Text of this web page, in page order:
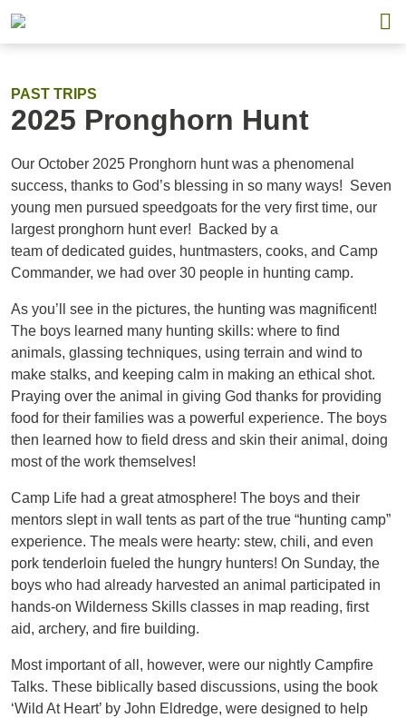
PAST TRIPS
2025 Pronghorn Hunt
Our October 2025 Pronghorn hunt was a phenomenal
success, thanks to God’s blessing in so many ways! Seven
young men pursued speedgoats for the very first time, our
largest pronghorn hunt ever! Backed by a
team of dedicated guides, huntmasters, cooks, and Camp
Commander, we had over 30 people in hunting camp.
As you’ll see in the pictures, the hunting was magnificent!
The boys learned many hunting skills: where to find
animals, glassing techniques, using terrain and wind to
make stalks, and keeping calm in making an ethical shot.
Praying over the animal in giving God thanks for providing
food for their families was a powerful experience. The boys
then learned how to field dress and skin their animal, doing
most of the work themselves!
Camp Life had a great atmosphere! The boys and their
mentors slept in wall tents as part of the true “hunting camp”
experience. The meals were hearty: stew, chili, and even
pork tenderloin fueled the hungry hunters! On Sunday, the
boys who had already harvested an animal participated in
hands-on Wilderness Skills classes in map reading, first
aid, archery, and fire building.
Most important of all, however, were our nightly Campfire
Talks. These biblically based discussions, using the book
‘Wild At Heart’ by John Eldredge, were designed to help